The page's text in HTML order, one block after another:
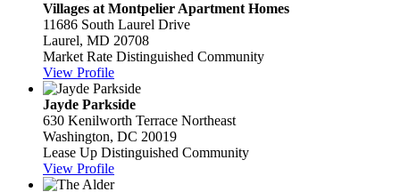
Villages at Montpelier Apartment Homes
11686 South Laurel Drive
Laurel, MD 20708
Market Rate Distinguished Community
View Profile
Jayde Parkside
630 Kenilworth Terrace Northeast
Washington, DC 20019
Lease Up Distinguished Community
View Profile